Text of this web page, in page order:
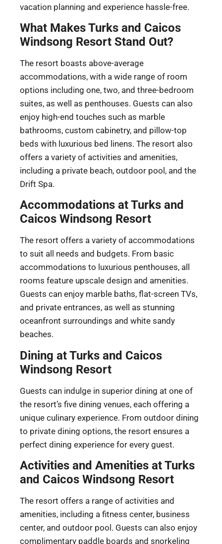
vacation planning and experience hassle-free.
What Makes Turks and Caicos
Windsong Resort Stand Out?
The resort boasts above-average
accommodations, with a wide range of room
options including one, two, and three-bedroom
suites, as well as penthouses. Guests can also
enjoy high-end touches such as marble
bathrooms, custom cabinetry, and pillow-top
beds with luxurious bed linens. The resort also
offers a variety of activities and amenities,
including a private beach, outdoor pool, and the
Drift Spa.
Accommodations at Turks and
Caicos Windsong Resort
The resort offers a variety of accommodations
to suit all needs and budgets. From basic
accommodations to luxurious penthouses, all
rooms feature upscale design and amenities.
Guests can enjoy marble baths, flat-screen TVs,
and private entrances, as well as stunning
oceanfront surroundings and white sandy
beaches.
Dining at Turks and Caicos
Windsong Resort
Guests can indulge in superior dining at one of
the resort’s five dining venues, each offering a
unique culinary experience. From outdoor dining
to private dining options, the resort ensures a
perfect dining experience for every guest.
Activities and Amenities at Turks
and Caicos Windsong Resort
The resort offers a range of activities and
amenities, including a fitness center, business
center, and outdoor pool. Guests can also enjoy
complimentary paddle boards and snorkeling